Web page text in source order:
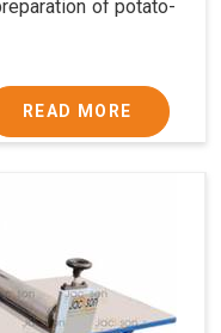
of potato-
READ MORE